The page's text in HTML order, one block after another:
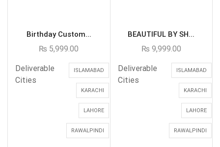
Birthday Custom...
₨ 5,999.00
Deliverable
Cities
ISLAMABAD
KARACHI
LAHORE
RAWALPINDI
BEAUTIFUL BY SH...
₨ 9,999.00
Deliverable
Cities
ISLAMABAD
KARACHI
LAHORE
RAWALPINDI